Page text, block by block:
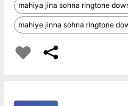
mahiya jina sohna ringtone
mahiye jinna sohna ringtone